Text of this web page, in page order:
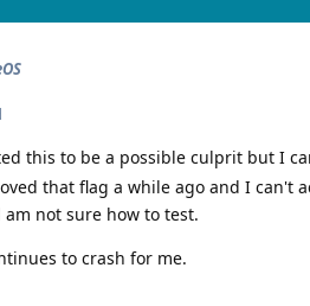
this to be a possible culprit but I
that flag a while ago and I can't
not sure how to test.
to crash for me.